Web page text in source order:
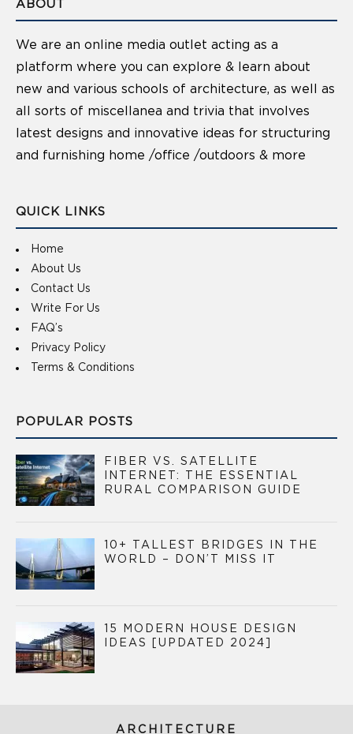
ABOUT
We are an online media outlet acting as a
platform where you can explore & learn about
new and various schools of architecture, as well as
all sorts of miscellanea and trivia that involves
latest designs and innovative ideas for structuring
and furnishing home /office /outdoors & more
QUICK LINKS
Home
About Us
Contact Us
Write For Us
FAQ’s
Privacy Policy
Terms & Conditions
POPULAR POSTS
FIBER VS. SATELLITE
INTERNET: THE ESSENTIAL
RURAL COMPARISON GUIDE
10+ TALLEST BRIDGES IN THE
WORLD – DON’T MISS IT
15 MODERN HOUSE DESIGN
IDEAS [UPDATED 2024]
ARCHITECTURE